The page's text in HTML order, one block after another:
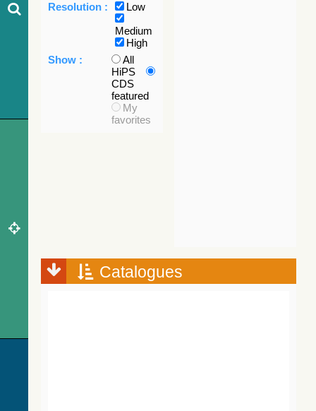
Resolution :
Low
Medium
High
Show :
All
HiPS
CDS
featured
My
favorites
Catalogues